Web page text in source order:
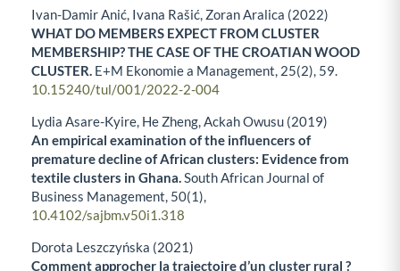
Ivan-Damir Anić, Ivana Rašić, Zoran Aralica (2022)
WHAT DO MEMBERS EXPECT FROM CLUSTER
MEMBERSHIP? THE CASE OF THE CROATIAN WOOD
CLUSTER. E+M Ekonomie a Management, 25(2), 59.
10.15240/tul/001/2022-2-004
Lydia Asare-Kyire, He Zheng, Ackah Owusu (2019)
An empirical examination of the influencers of
premature decline of African clusters: Evidence from
textile clusters in Ghana.South African Journal of
Business Management, 50(1),
10.4102/sajbm.v50i1.318
Dorota Leszczyńska (2021)
Comment approcher la trajectoire d’un cluster rural ?